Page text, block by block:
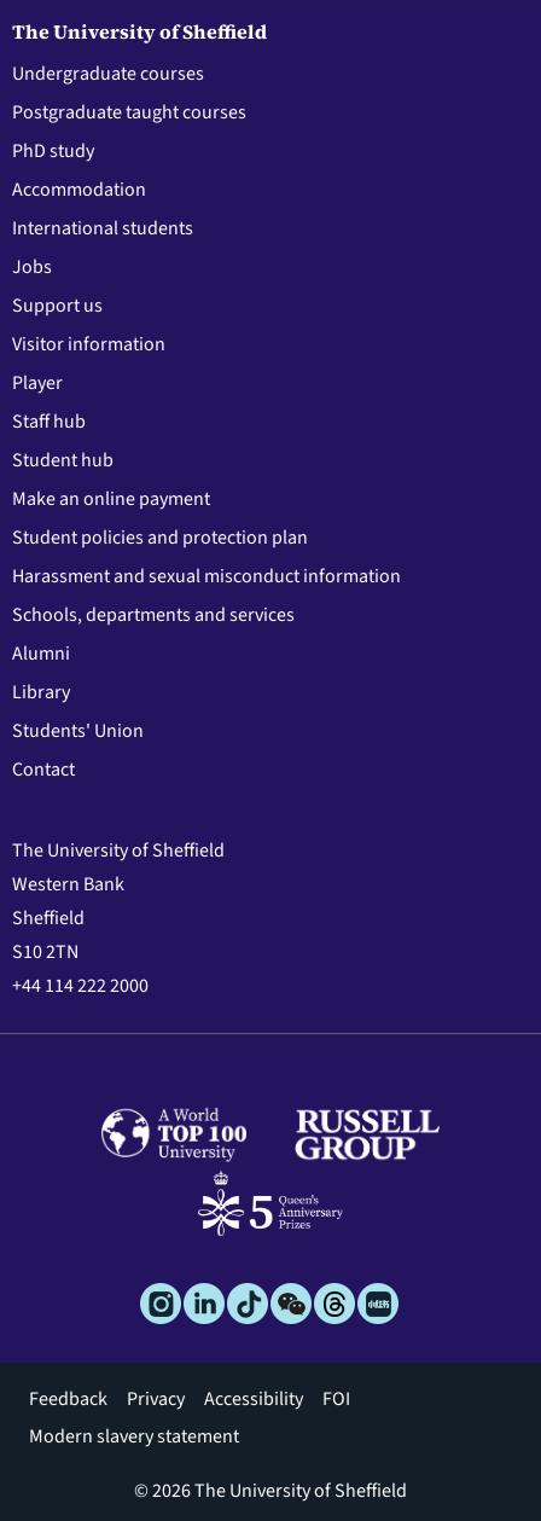
The University of Sheffield
Undergraduate courses
Postgraduate taught courses
PhD study
Accommodation
International students
Jobs
Support us
Visitor information
Player
Staff hub
Student hub
Make an online payment
Student policies and protection plan
Harassment and sexual misconduct information
Schools, departments and services
Alumni
Library
Students' Union
Contact
The University of Sheffield
Western Bank
Sheffield
S10 2TN
+44 114 222 2000
Footer
menu
Feedback Privacy Accessibility
FOI
Modern slavery statement
© 2026 The University of Sheffield